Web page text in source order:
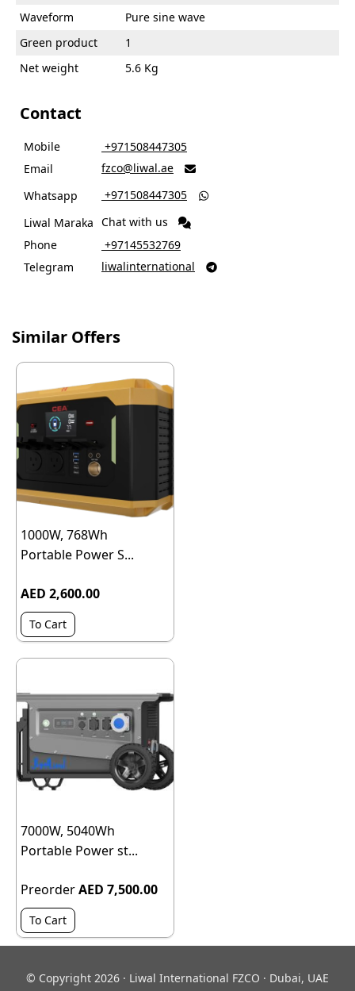
Waveform
Pure sine wave
Green product
1
Net weight
5.6 Kg
Contact
Mobile
‎ +971508447305
Email
fzco@liwal.ae 
Whatsapp ‎ +971508447305 
Liwal Maraka Chat with us
Phone
‎ +97145532769
Telegram
liwalinternational 
Similar Offers
1000W, 768Wh
Portable Power S...
AED 2,600.00
To Cart
7000W, 5040Wh
Portable Power st...
PreorderAED 7,500.00
To Cart
© Copyright 2026 · Liwal International FZCO · Dubai, UAE